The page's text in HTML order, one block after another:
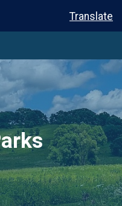
Translate